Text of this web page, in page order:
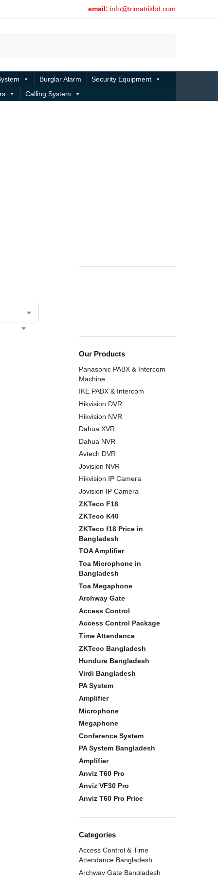
email: info@trimatrikbd.com
Burglar Alarm
Security Equipment
Calling System
Our Products
Panasonic PABX & Intercom
Machine
IKE PABX & Intercom
Hikvision DVR
Hikvision NVR
Dahua XVR
Dahua NVR
Avtech DVR
Jovision NVR
Hikvision IP Camera
Jovision IP Camera
ZKTeco F18
ZKTeco K40
ZKTeco f18 Price in
Bangladesh
TOA Amplifier
Toa Microphone in
Bangladesh
Toa Megaphone
Archway Gate
Access Control
Access Control Package
Time Attendance
ZKTeco Bangladesh
Hundure Bangladesh
Virdi Bangladesh
PA System
Amplifier
Microphone
Megaphone
Conference System
PA System Bangladesh
Amplifier
Anviz T60 Pro
Anviz VF30 Pro
Anviz T60 Pro Price
Categories
Access Control & Time
Attendance Bangladesh
Archway Gate Bangladesh